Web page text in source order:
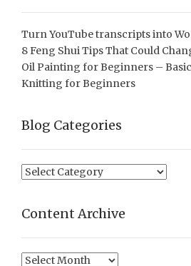
Turn YouTube transcripts into
8 Feng Shui Tips That Could
Oil Painting for Beginners –
Knitting for Beginners
Blog Categories
Blog
Content Archive
Content